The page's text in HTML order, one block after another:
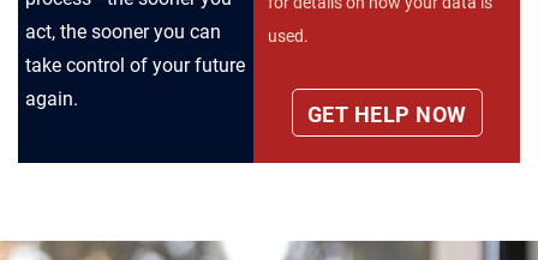
act, the sooner you can
take control of your future
again.
used.